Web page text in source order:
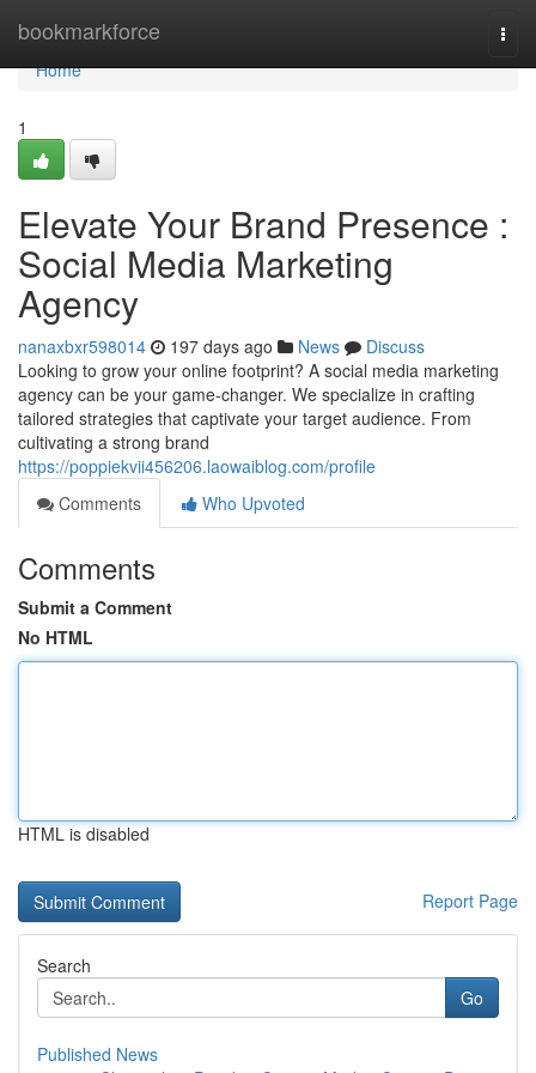
bookmarkforce
Home
Home
1
Elevate Your Brand Presence :
Social Media Marketing
Agency
nanaxbxr598014 197 days ago News
Discuss
Looking to grow your online footprint? A social media marketing
agency can be your game-changer. We specialize in crafting
tailored strategies that captivate your target audience. From
cultivating a strong brand
https://poppiekvii456206.laowaiblog.com/profile
Comments
Who Upvoted
Comments
Submit a Comment
No HTML
HTML is disabled
Report Page
Search
Go
Published News